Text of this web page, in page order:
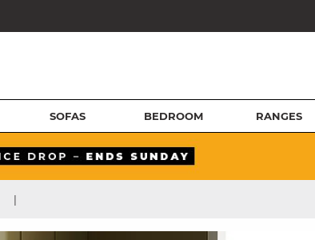
SOFAS BEDROOM RANGES
|